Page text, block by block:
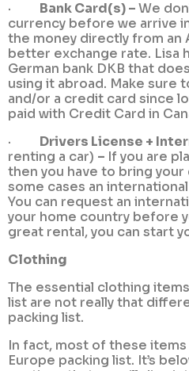
· Bank Card(s) –We
currency before we arrive
the money directly from an
better exchange rate. Lisa
German bank DKB that
using it abroad. Make sure
and/or a credit card since
paid with Credit Card in
· Drivers License +
renting a car) – If you are
then you have to bring
some cases an
You can request an
your home country before
great rental, you can start
Clothing
The essential clothing
list are not really that
packing list.
In fact, most of these
Europe packing list. It’s